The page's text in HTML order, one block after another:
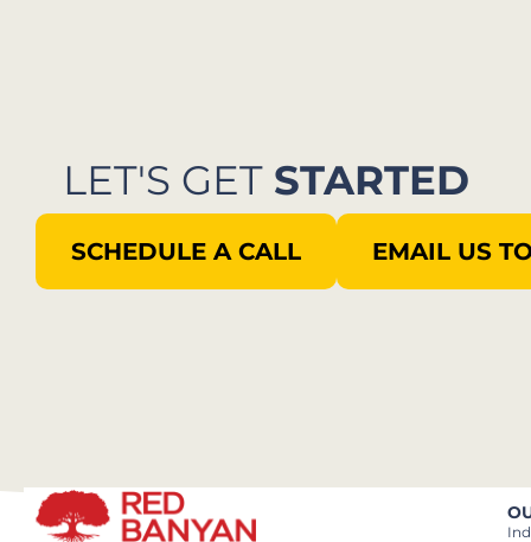
LET'S GET STARTED
SCHEDULE A CALL EMAIL US